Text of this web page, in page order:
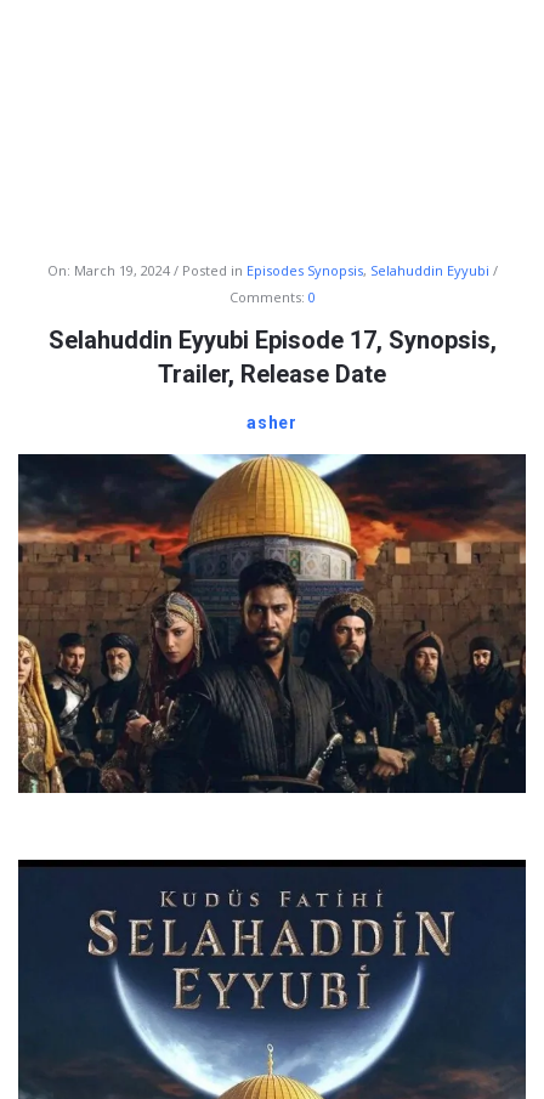
Info
Rashid
On: March 19, 2024 Posted in Episodes Synopsis, Selahuddin Eyyubi
Comments: 0
Selahuddin Eyyubi Episode 17, Synopsis,
Trailer, Release Date
asher